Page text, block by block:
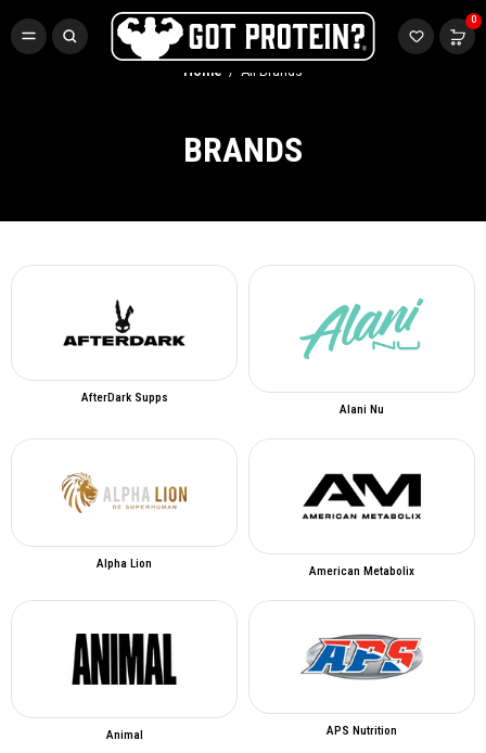
0
FREE CR3 CREATINE 💪
Buy LGND & Get aFREE CR3 Creatine! Limited Time.* SHOP NOW
Home All Brands
BRANDS
AfterDark Supps
Alani Nu
Alpha Lion
American Metabolix
Animal APS Nutrition